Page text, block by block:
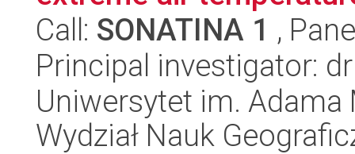
Call: SONATINA 1 ,
Principal investigator:
Uniwersytet im.
Wydział Nauk